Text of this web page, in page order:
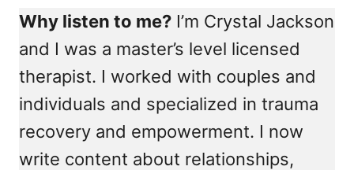
Why listen to me? I’m Crystal Jackson
and I was a master’s level licensed
therapist. I worked with couples and
individuals and specialized in trauma
recovery and empowerment. I now
write content about relationships,